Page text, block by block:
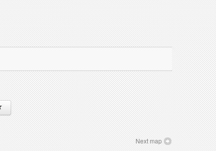
Next map